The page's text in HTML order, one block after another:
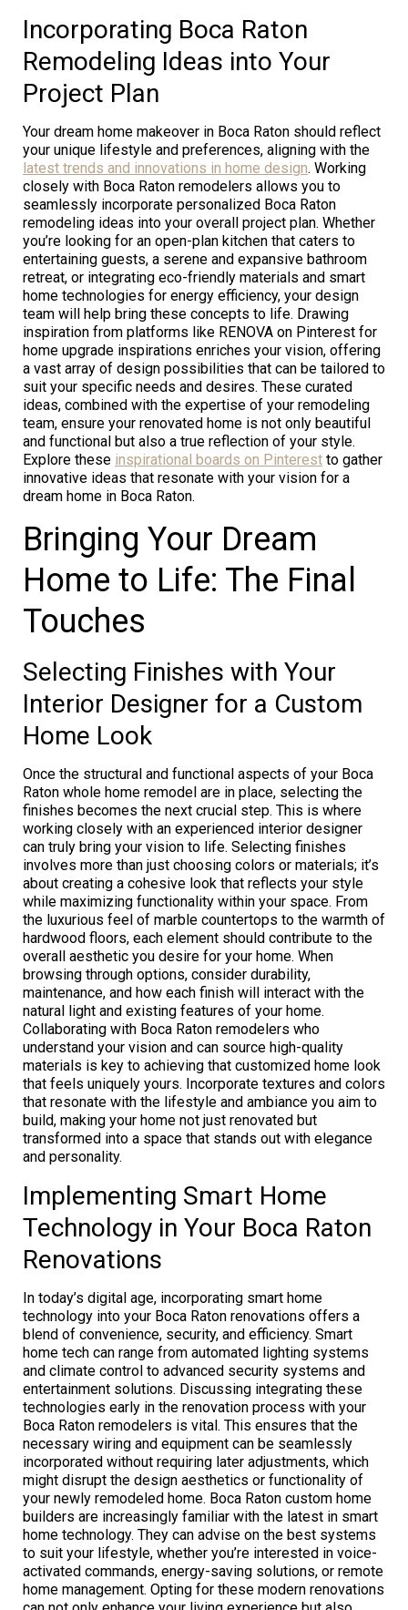
Incorporating Boca Raton
Remodeling Ideas into Your
Project Plan
Your dream home makeover in Boca Raton should reflect
your unique lifestyle and preferences, aligning with the
latest trends and innovations in home design. Working
closely with Boca Raton remodelers allows you to
seamlessly incorporate personalized Boca Raton
remodeling ideas into your overall project plan. Whether
you’re looking for an open-plan kitchen that caters to
entertaining guests, a serene and expansive bathroom
retreat, or integrating eco-friendly materials and smart
home technologies for energy efficiency, your design
team will help bring these concepts to life. Drawing
inspiration from platforms like RENOVA on Pinterest for
home upgrade inspirations enriches your vision, offering
a vast array of design possibilities that can be tailored to
suit your specific needs and desires. These curated
ideas, combined with the expertise of your remodeling
team, ensure your renovated home is not only beautiful
and functional but also a true reflection of your style.
Explore these inspirational boards on Pinterest to gather
innovative ideas that resonate with your vision for a
dream home in Boca Raton.
Bringing Your Dream
Home to Life: The Final
Touches
Selecting Finishes with Your
Interior Designer for a Custom
Home Look
Once the structural and functional aspects of your Boca
Raton whole home remodel are in place, selecting the
finishes becomes the next crucial step. This is where
working closely with an experienced interior designer
can truly bring your vision to life. Selecting finishes
involves more than just choosing colors or materials; it’s
about creating a cohesive look that reflects your style
while maximizing functionality within your space. From
the luxurious feel of marble countertops to the warmth of
hardwood floors, each element should contribute to the
overall aesthetic you desire for your home. When
browsing through options, consider durability,
maintenance, and how each finish will interact with the
natural light and existing features of your home.
Collaborating with Boca Raton remodelers who
understand your vision and can source high-quality
materials is key to achieving that customized home look
that feels uniquely yours. Incorporate textures and colors
that resonate with the lifestyle and ambiance you aim to
build, making your home not just renovated but
transformed into a space that stands out with elegance
and personality.
Implementing Smart Home
Technology in Your Boca Raton
Renovations
In today’s digital age, incorporating smart home
technology into your Boca Raton renovations offers a
blend of convenience, security, and efficiency. Smart
home tech can range from automated lighting systems
and climate control to advanced security systems and
entertainment solutions. Discussing integrating these
technologies early in the renovation process with your
Boca Raton remodelers is vital. This ensures that the
necessary wiring and equipment can be seamlessly
incorporated without requiring later adjustments, which
might disrupt the design aesthetics or functionality of
your newly remodeled home. Boca Raton custom home
builders are increasingly familiar with the latest in smart
home technology. They can advise on the best systems
to suit your lifestyle, whether you’re interested in voice-
activated commands, energy-saving solutions, or remote
home management. Opting for these modern renovations